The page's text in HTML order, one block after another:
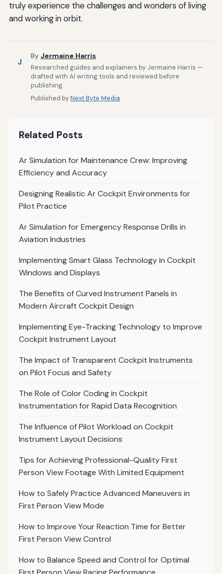
truly experience the challenges and wonders of living
and working in orbit.
J
By Jermaine Harris
Researched guides and explainers by Jermaine Harris —
drafted with AI writing tools and reviewed before
publishing.
Published byNext Byte Media
Related Posts
Ar Simulation for Maintenance Crew: Improving
Efficiency and Accuracy
Designing Realistic Ar Cockpit Environments for
Pilot Practice
Ar Simulation for Emergency Response Drills in
Aviation Industries
Implementing Smart Glass Technology in Cockpit
Windows and Displays
The Benefits of Curved Instrument Panels in
Modern Aircraft Cockpit Design
Implementing Eye-Tracking Technology to Improve
Cockpit Instrument Layout
The Impact of Transparent Cockpit Instruments
on Pilot Focus and Safety
The Role of Color Coding in Cockpit
Instrumentation for Rapid Data Recognition
The Influence of Pilot Workload on Cockpit
Instrument Layout Decisions
Tips for Achieving Professional-Quality First
Person View Footage With Limited Equipment
How to Safely Practice Advanced Maneuvers in
First Person View Mode
How to Improve Your Reaction Time for Better
First Person View Control
How to Balance Speed and Control for Optimal